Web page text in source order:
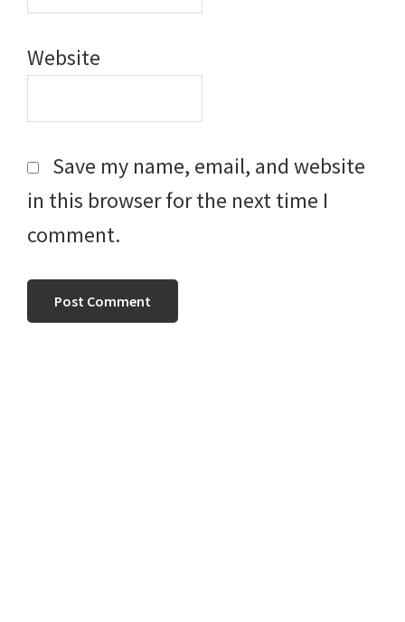
Website
Save my name, email, and website
in this browser for the next time I
comment.